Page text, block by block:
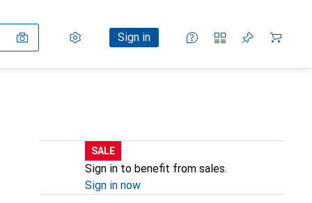
Settings
Customer account
Sign in
Comparison lists
Watch lists
Cart
SALE
Sign in to benefit from sales.
Sign in now